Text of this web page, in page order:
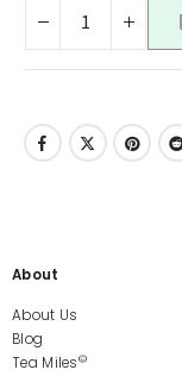
About
About Us
Blog
Tea Miles©